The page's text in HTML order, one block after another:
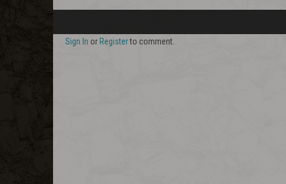
Sign In or Registerto comment.